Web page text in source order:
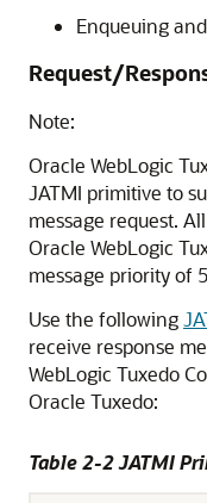
Enqueuing
Request/
Note:
Oracle WebLogic
JATMI primitive to
message request.
Oracle WebLogic
message priority of
Use the following
receive response
WebLogic Tuxedo
Oracle Tuxedo:
Table 2-2 JATMI